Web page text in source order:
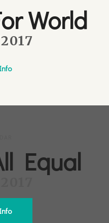
World
Equal